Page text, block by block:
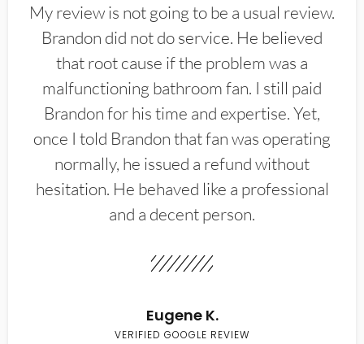
My review is not going to be a usual review.
Brandon did not do service. He believed
that root cause if the problem was a
malfunctioning bathroom fan. I still paid
Brandon for his time and expertise. Yet,
once I told Brandon that fan was operating
normally, he issued a refund without
hesitation. He behaved like a professional
and a decent person.
Eugene K.
VERIFIED GOOGLE REVIEW